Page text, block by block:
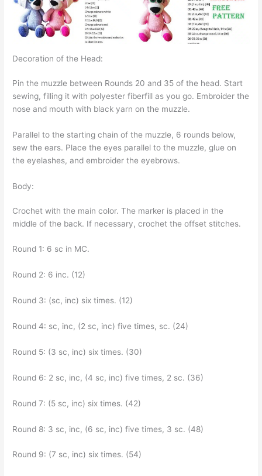
Decoration of the Head:
Pin the muzzle between Rounds 20 and 35 of the head. Start
sewing, filling it with polyester fiberfill as you go. Embroider the
nose and mouth with black yarn on the muzzle.
Parallel to the starting chain of the muzzle, 6 rounds below,
sew the ears. Place the eyes parallel to the muzzle, glue on
the eyelashes, and embroider the eyebrows.
Body:
Crochet with the main color. The marker is placed in the
middle of the back. If necessary, crochet the offset stitches.
Round 1: 6 sc in MC.
Round 2: 6 inc. (12)
Round 3: (sc, inc) six times. (12)
Round 4: sc, inc, (2 sc, inc) five times, sc. (24)
Round 5: (3 sc, inc) six times. (30)
Round 6: 2 sc, inc, (4 sc, inc) five times, 2 sc. (36)
Round 7: (5 sc, inc) six times. (42)
Round 8: 3 sc, inc, (6 sc, inc) five times, 3 sc. (48)
Round 9: (7 sc, inc) six times. (54)